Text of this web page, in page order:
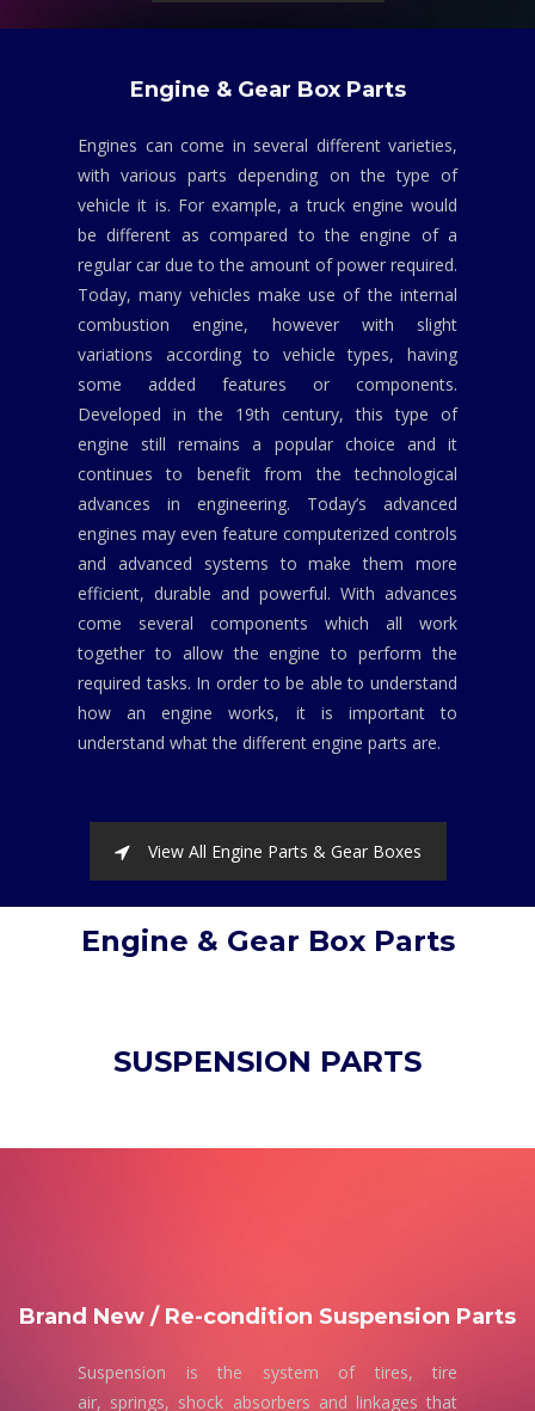
Engine & Gear Box Parts
Engines can come in several different varieties,
with various parts depending on the type of
vehicle it is. For example, a truck engine would
be different as compared to the engine of a
regular car due to the amount of power required.
Today, many vehicles make use of the internal
combustion engine, however with slight
variations according to vehicle types, having
some added features or components.
Developed in the 19th century, this type of
engine still remains a popular choice and it
continues to benefit from the technological
advances in engineering. Today’s advanced
engines may even feature computerized controls
and advanced systems to make them more
efficient, durable and powerful. With advances
come several components which all work
together to allow the engine to perform the
required tasks. In order to be able to understand
how an engine works, it is important to
understand what the different engine parts are.
View All Engine Parts & Gear Boxes
Engine & Gear Box Parts
SUSPENSION PARTS
Brand New / Re-condition Suspension Parts
Suspension is the system of tires, tire
air, springs, shock absorbers and linkages that